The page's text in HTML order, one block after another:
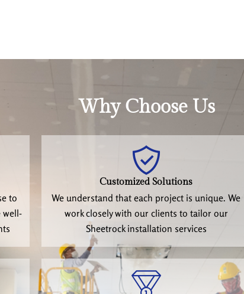
Why Choose Us
to
well-
Customized Solutions
We understand that each project is unique. We
work closely with our clients to tailor our
Sheetrock installation services